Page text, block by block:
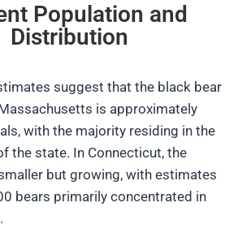
Population and
Distribution
suggest that the black bear
is approximately
with the majority residing in the
the state. In Connecticut, the
but growing, with estimates
bears primarily concentrated in